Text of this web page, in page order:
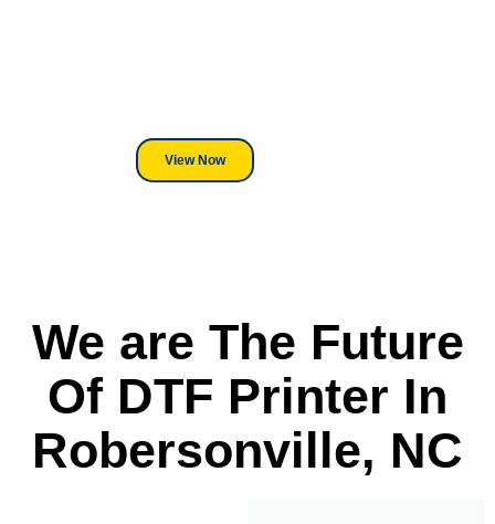
View Now
We are The Future
Of DTF Printer In
Robersonville, NC